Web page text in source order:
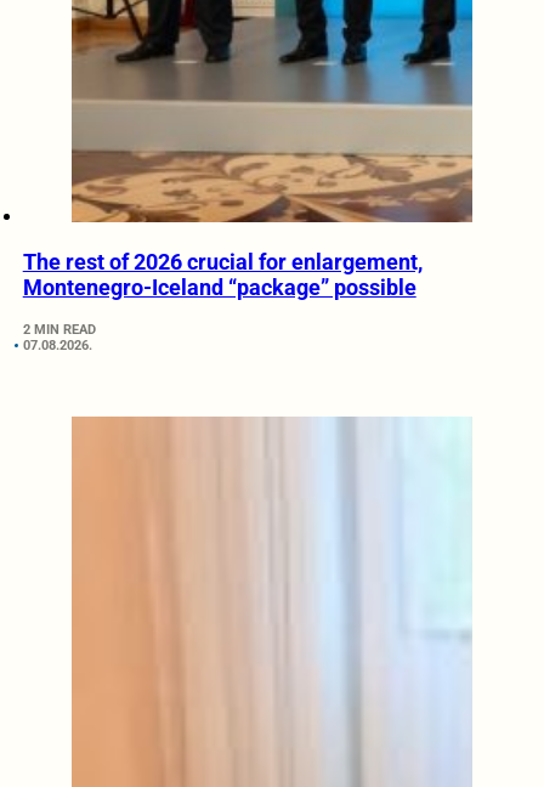
The rest of 2026 crucial for enlargement,
Montenegro-Iceland “package” possible
2 MIN READ
07.08.2026.